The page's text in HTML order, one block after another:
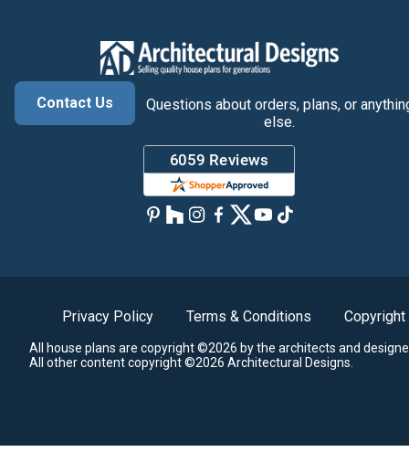
Contact Us
Questions about orders, plans, or
else.
Privacy Policy Terms & Conditions Copyright
All house plans are copyright ©2026 by the architects and
All other content copyright ©2026 Architectural Designs.